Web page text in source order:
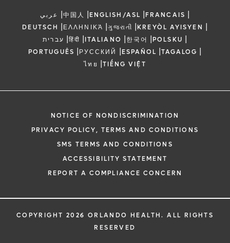
عربي |中国人 |ENGLISH/ASL |FRANCAIS |
DEUTSCH |ΕΛΛΗΝΙΚΆ |ગુજરાતી |KREYÒL AYISYEN |
עברית |हिंदी |ITALIANO |한국어 |POLSKU |
PORTUGUÊS |РУССКИЙ |ESPAÑOL |TAGALOG |
ไทย |TIẾNG VIỆT
NOTICE OF NONDISCRIMINATION
PRIVACY POLICY, TERMS AND CONDITIONS
SMS TERMS AND CONDITIONS
ACCESSIBILITY STATEMENT
REPORT A COMPLIANCE CONCERN
COPYRIGHT 2026 ORLANDO HEALTH. ALL RIGHTS
RESERVED